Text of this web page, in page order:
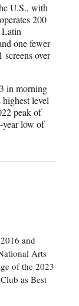
U.S., with
200
Latin
one fewer
over
in morning
level
peak of
year low of
and
Arts
of the 2023
as Best